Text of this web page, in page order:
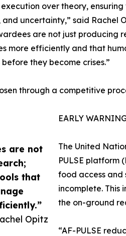
are not
that
Opitz
over theory,
and uncertainty,” said Rachel
are not just producing
more efficiently and that
they become crises.”
through a competitive
EARLY
The United
PULSE platform
food access and
incomplete.
the on-ground
“AF-PULSE